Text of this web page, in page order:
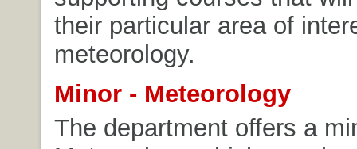
their particular area of
meteorology.
Minor - Meteorology
The department offers a